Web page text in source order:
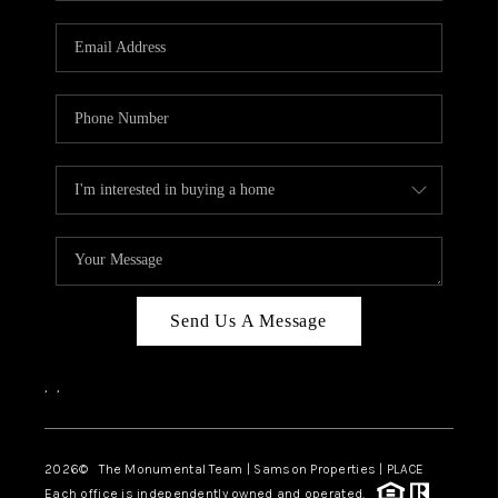
CAREERS
CONNECT
TOP AREAS
BLOG
Send Us A Message
, ,
2026© The Monumental Team | Samson Properties | PLACE
Each office is independently owned and operated.